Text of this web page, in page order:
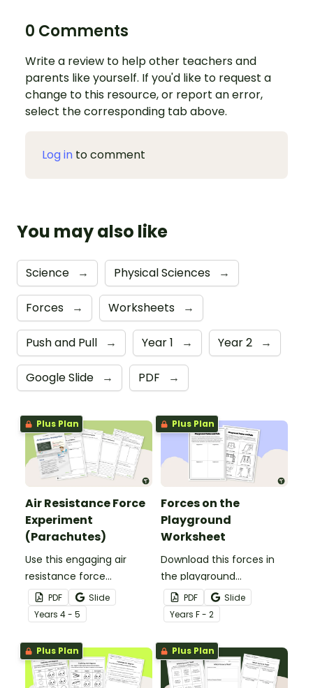
0 Comments
Write a review to help other teachers and
parents like yourself. If you'd like to request a
change to this resource, or report an error,
select the corresponding tab above.
Log in to comment
You may also like
Science → Physical Sciences →
Forces → Worksheets →
Push and Pull → Year 1 → Year 2 →
Google Slide → PDF →
Plus Plan
Air Resistance Force
Experiment
(Parachutes)
Use this engaging air
resistance force
experiment when
teaching your students
about air friction and the
effect it has on the
effectiveness of a
parachute.
PDF
Slide
Years 4 - 5
Plus Plan
Forces on the
Playground
Worksheet
Download this forces in
the playground
worksheet to help your
students explore the
pushes and pulls that
make playground
equipment fun!
PDF
Slide
Years F - 2
Plus Plan Plus Plan